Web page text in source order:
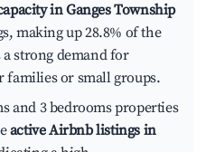
in Ganges Township
making up 28.8% of the
a strong demand for
families or small groups.
and 3 bedrooms properties
active Airbnb listings in